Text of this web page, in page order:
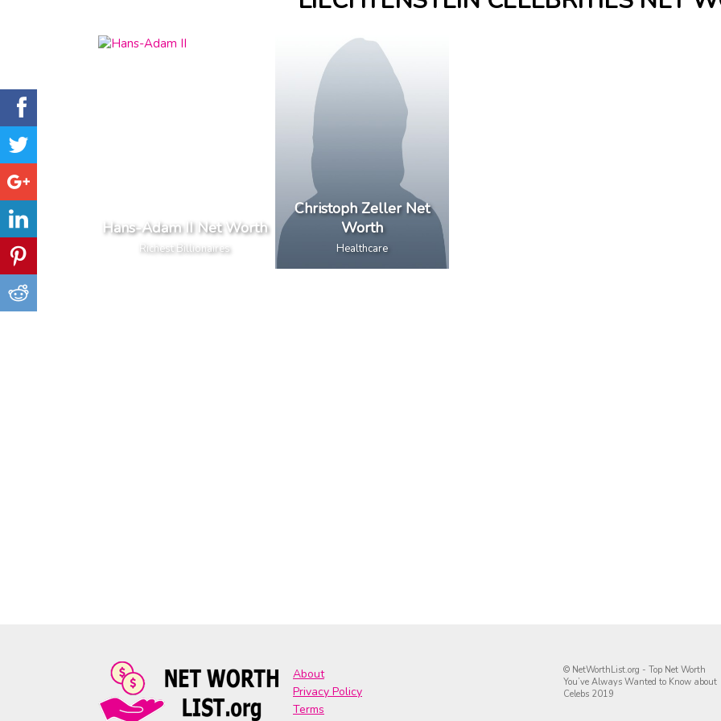
Hans-Adam II Net Worth
Richest Billionaires
Christoph Zeller Net
Worth
Healthcare
About
Privacy Policy
Terms
© NetWorthList.org - Top Net Worth
You’ve Always Wanted to Know about
Celebs 2019